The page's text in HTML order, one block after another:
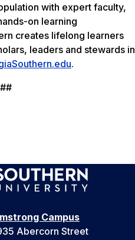
with expert faculty,
on learning
creates lifelong learners
leaders and stewards in
.
Campus
Abercorn Street